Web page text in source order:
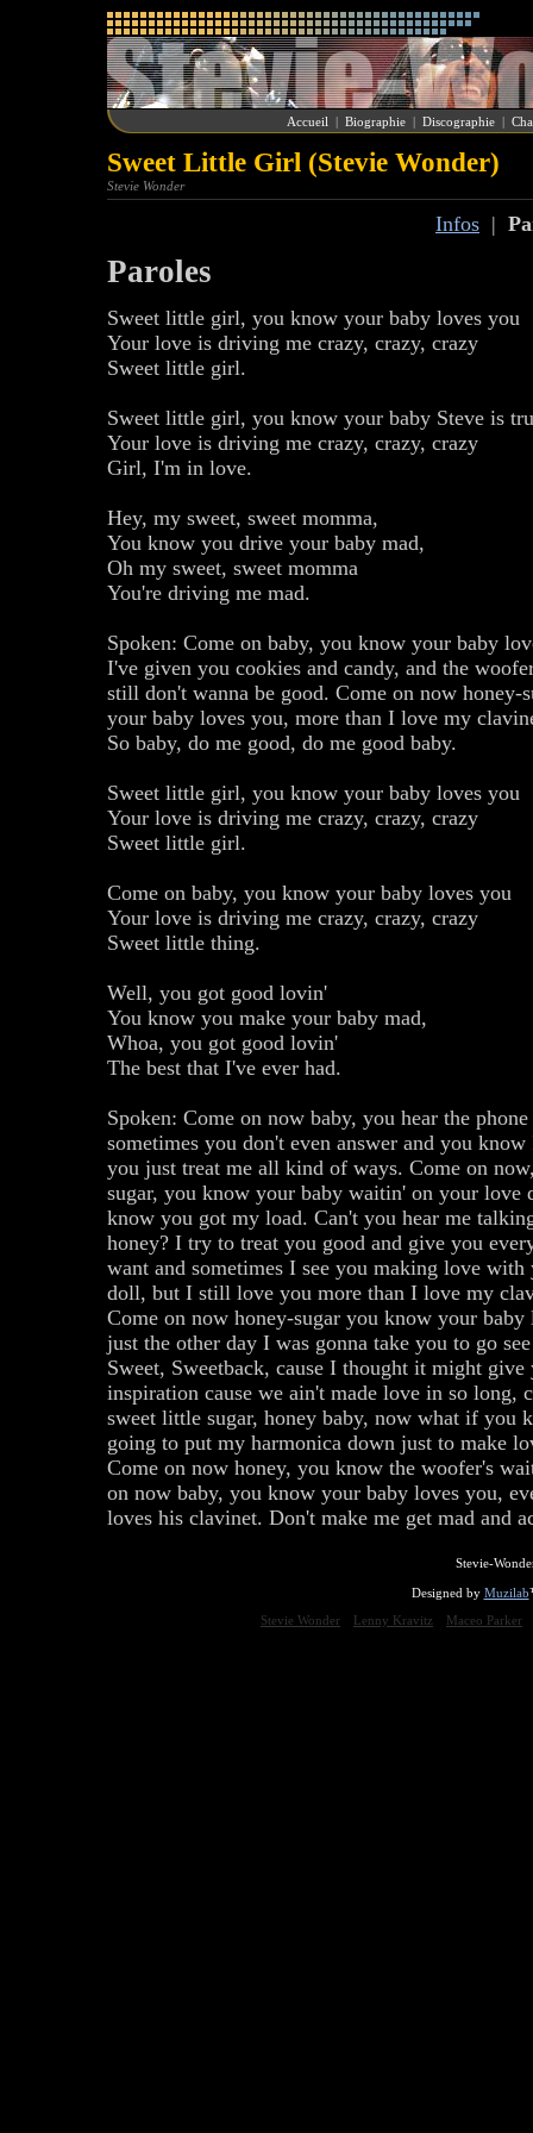
Accueil | Biographie| Discographie|
Sweet Little Girl (Stevie Wonder)
Stevie Wonder
Infos |
Paroles
Sweet little girl, you know your baby loves you
Your love is driving me crazy, crazy, crazy
Sweet little girl.
Sweet little girl, you know your baby Steve is
Your love is driving me crazy, crazy, crazy
Girl, I'm in love.
Hey, my sweet, sweet momma,
You know you drive your baby mad,
Oh my sweet, sweet momma
You're driving me mad.
Spoken: Come on baby, you know your baby
I've given you cookies and candy, and the
still don't wanna be good. Come on now honey-
your baby loves you, more than I love my
So baby, do me good, do me good baby.
Sweet little girl, you know your baby loves you
Your love is driving me crazy, crazy, crazy
Sweet little girl.
Come on baby, you know your baby loves you
Your love is driving me crazy, crazy, crazy
Sweet little thing.
Well, you got good lovin'
You know you make your baby mad,
Whoa, you got good lovin'
The best that I've ever had.
Spoken: Come on now baby, you hear the
sometimes you don't even answer and you
you just treat me all kind of ways. Come on
sugar, you know your baby waitin' on your love
know you got my load. Can't you hear me
honey? I try to treat you good and give you
want and sometimes I see you making love with
doll, but I still love you more than I love my
Come on now honey-sugar you know your
just the other day I was gonna take you to go
Sweet, Sweetback, cause I thought it might give
inspiration cause we ain't made love in so long,
sweet little sugar, honey baby, now what if you
going to put my harmonica down just to make
Come on now honey, you know the woofer's
on now baby, you know your baby loves you,
loves his clavinet. Don't make me get mad and
Stevie-
Designed by Muzilab
Stevie Wonder
Lenny Kravitz Maceo Parker